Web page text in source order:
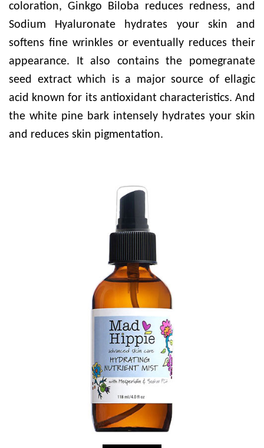
coloration, Ginkgo Biloba reduces redness, and
Sodium Hyaluronate hydrates your skin and
softens fine wrinkles or eventually reduces their
appearance. It also contains the pomegranate
seed extract which is a major source of ellagic
acid known for its antioxidant characteristics. And
the white pine bark intensely hydrates your skin
and reduces skin pigmentation.